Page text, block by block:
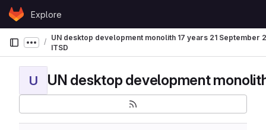
Skip to content
GitLabExplore
Show more breadcrumbs
UN desktop development monolith 17 years 21 September
ITSD
U